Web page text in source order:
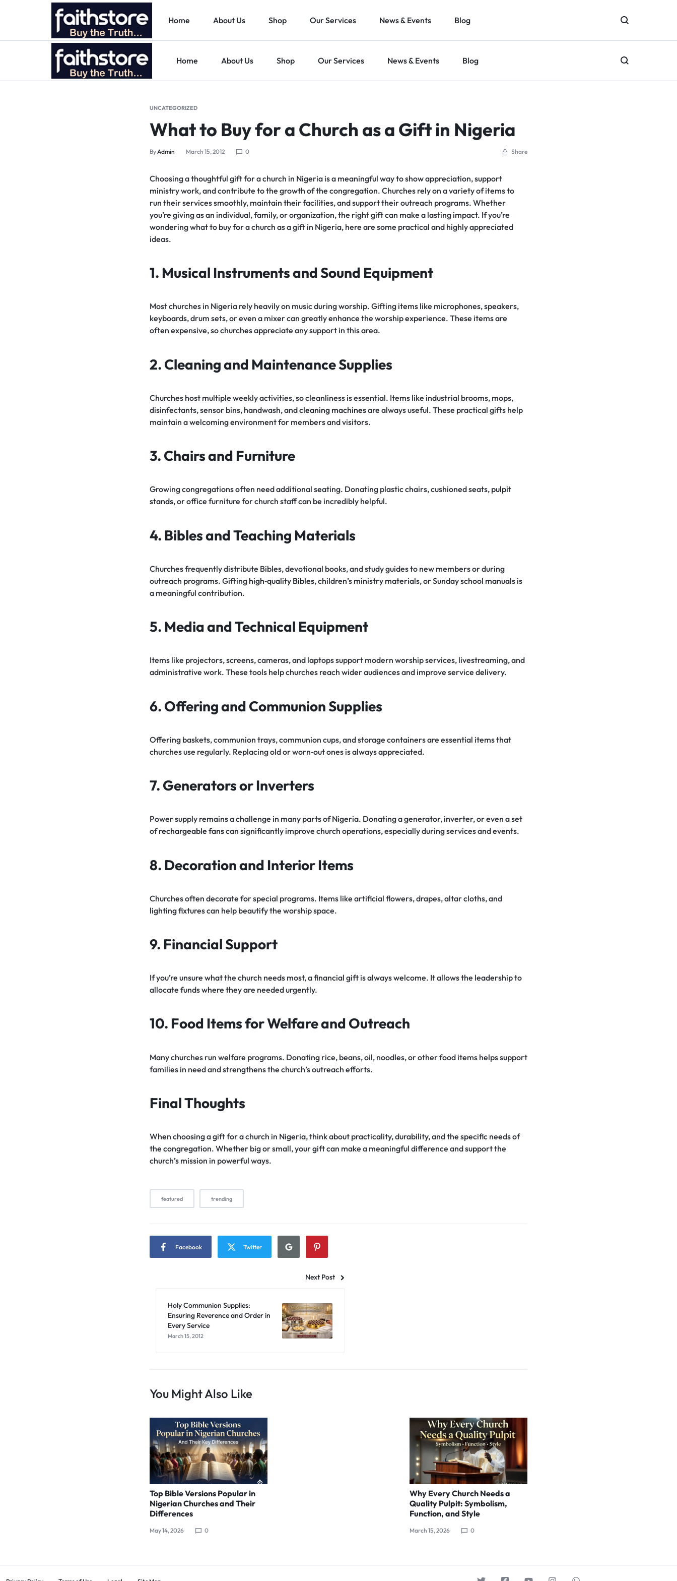
MARKETPLACE
Home About Us Shop Our Services News & Events Blog
Home About Us Shop Our Services News & Events Blog
UNCATEGORIZED
What to Buy for a Church as a Gift in Nigeria
ByAdmin March 15, 2012 0 Share
Choosing a thoughtful gift for a church in Nigeria is a meaningful way to show appreciation, support
ministry work, and contribute to the growth of the congregation. Churches rely on a variety of items to
run their services smoothly, maintain their facilities, and support their outreach programs. Whether
you’re giving as an individual, family, or organization, the right gift can make a lasting impact. If you’re
wondering what to buy for a church as a gift in Nigeria, here are some practical and highly appreciated
ideas.
1. Musical Instruments and Sound Equipment
Most churches in Nigeria rely heavily on music during worship. Gifting items like microphones, speakers,
keyboards, drum sets, or even a mixer can greatly enhance the worship experience. These items are
often expensive, so churches appreciate any support in this area.
2. Cleaning and Maintenance Supplies
Churches host multiple weekly activities, so cleanliness is essential. Items like industrial brooms, mops,
disinfectants, sensor bins, handwash, andcleaning machinesare always useful. These practical gifts help
maintain a welcoming environment for members and visitors.
3. Chairs and Furniture
Growing congregations often need additional seating. Donating plastic chairs, cushioned seats, pulpit
stands, or office furniture for church staff can be incredibly helpful.
4. Bibles and Teaching Materials
Churches frequently distribute Bibles, devotional books, and study guides to new members or during
outreach programs. Gifting high‑quality Bibles, children’s ministry materials, or Sunday school manuals is
a meaningful contribution.
5. Media and Technical Equipment
Items like projectors, screens, cameras, and laptops support modern worship services, livestreaming, and
administrative work. These tools help churches reach wider audiences and improve service delivery.
6. Offering and Communion Supplies
Offering baskets, communion trays, communion cups, and storage containers are essential items that
churches use regularly. Replacing old or worn‑out ones is always appreciated.
7. Generators or Inverters
Power supply remains a challenge in many parts of Nigeria. Donating a generator, inverter, or even a set
ofrechargeable fanscan significantly improve church operations, especially during services and events.
8. Decoration and Interior Items
Churches often decorate for special programs. Items like artificial flowers, drapes, altar cloths, and
lighting fixtures can help beautify the worship space.
9. Financial Support
If you’re unsure what the church needs most, a financial gift is always welcome. It allows the leadership to
allocate funds where they are needed urgently.
10. Food Items for Welfare and Outreach
Many churches run welfare programs. Donating rice, beans, oil, noodles, or other food items helps support
families in need and strengthens the church’s outreach efforts.
Final Thoughts
When choosing a gift for a church in Nigeria, think about practicality, durability, and the specific needs of
the congregation. Whether big or small, your gift can make a meaningful difference and support the
church’s mission in powerful ways.
featured trending
Facebook Twitter
Next Post
Holy Communion Supplies:
Ensuring Reverence and Order in
Every Service
March 15, 2012
You Might Also Like
Top Bible Versions Popular in
Nigerian Churches and Their
Differences
May 14, 2026 0
Why Every Church Needs a
Quality Pulpit: Symbolism,
Function, and Style
March 15, 2026 0